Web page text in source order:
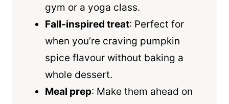
gym or a yoga class.
Fall-inspired treat: Perfect for
when you’re craving pumpkin
spice flavour without baking a
whole dessert.
Meal prep: Make them ahead on